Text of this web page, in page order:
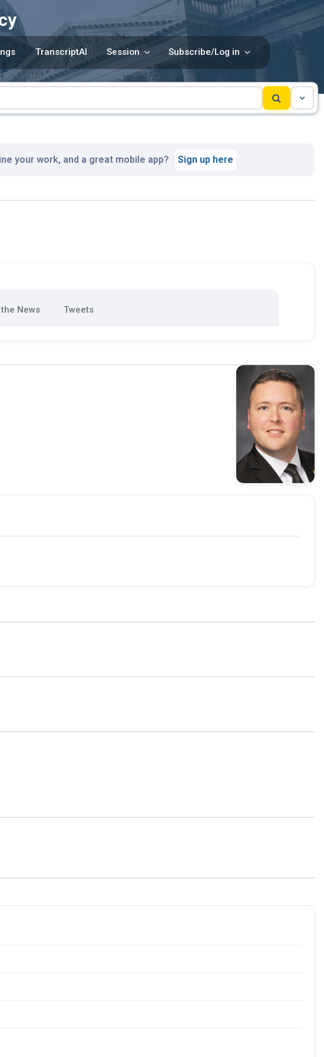
TranscriptAI Session Subscribe/Log in
your work, and a great mobile app? Sign up here
News Tweets